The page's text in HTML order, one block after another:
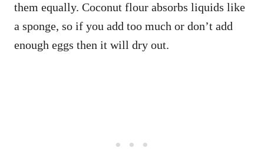
them equally. Coconut flour absorbs liquids like
a sponge, so if you add too much or don’t add
enough eggs then it will dry out.